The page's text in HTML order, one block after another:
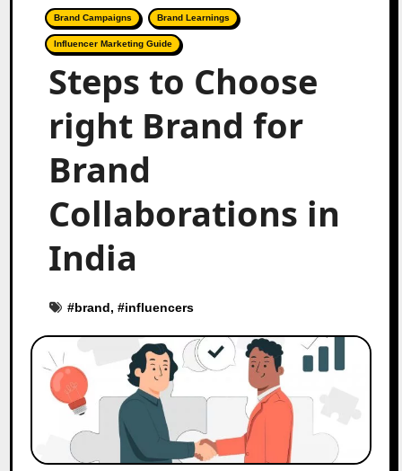
Brand Campaigns Brand Learnings
Influencer Marketing Guide
Steps to Choose
right Brand for
Brand
Collaborations in
India
#brand, #influencers